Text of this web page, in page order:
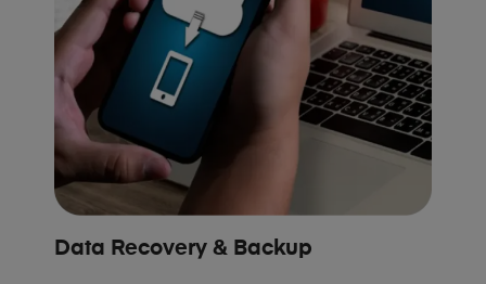
Data Recovery & Backup